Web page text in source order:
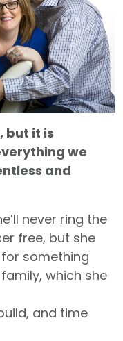
but it is
we
and
never ring the
free, but she
something
which she
and time